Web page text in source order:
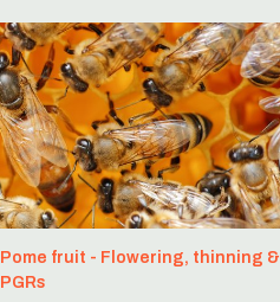
Pome fruit - Flowering, thinning &
PGRs